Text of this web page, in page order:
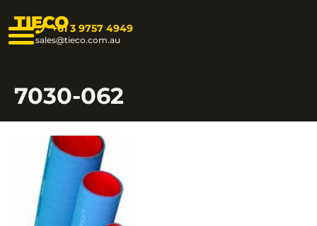
TIECO+61 3 9757 4949
sales@tieco.com.au
7030-062